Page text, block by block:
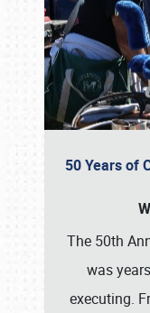
50 Years of
The 50th
was
executing.